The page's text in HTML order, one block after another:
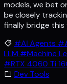
models, we bet
be closely
finally bridge
#AI Agents
LLM #Machine
#RTX 4060 Ti
Dev Tools